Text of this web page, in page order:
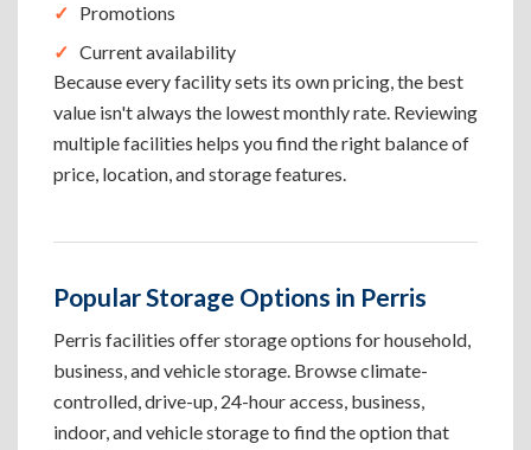
Promotions
Current availability
Because every facility sets its own pricing, the best
value isn't always the lowest monthly rate. Reviewing
multiple facilities helps you find the right balance of
price, location, and storage features.
Popular Storage Options in Perris
Perris facilities offer storage options for household,
business, and vehicle storage. Browse climate-
controlled, drive-up, 24-hour access, business,
indoor, and vehicle storage to find the option that